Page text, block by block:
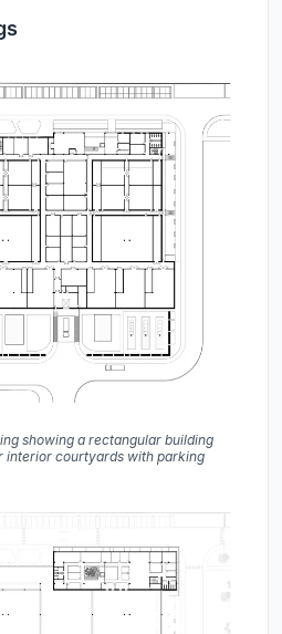
showing a rectangular building
interior courtyards with parking